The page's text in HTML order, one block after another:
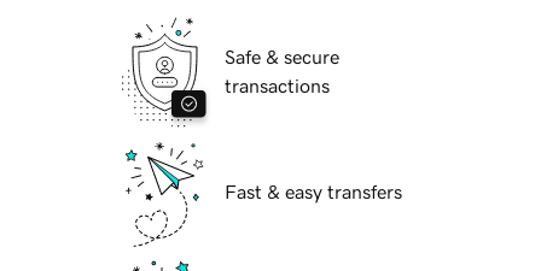
Safe & secure
transactions
Fast & easy transfers